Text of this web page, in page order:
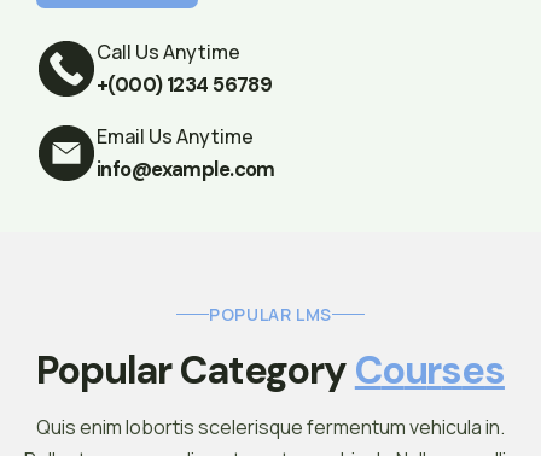
Explore More
Call Us Anytime
+(000) 1234 56789
Email Us Anytime
info@example.com
POPULAR LMS
Popular Category COURSES
Quis enim lobortis scelerisque fermentum vehicula in.